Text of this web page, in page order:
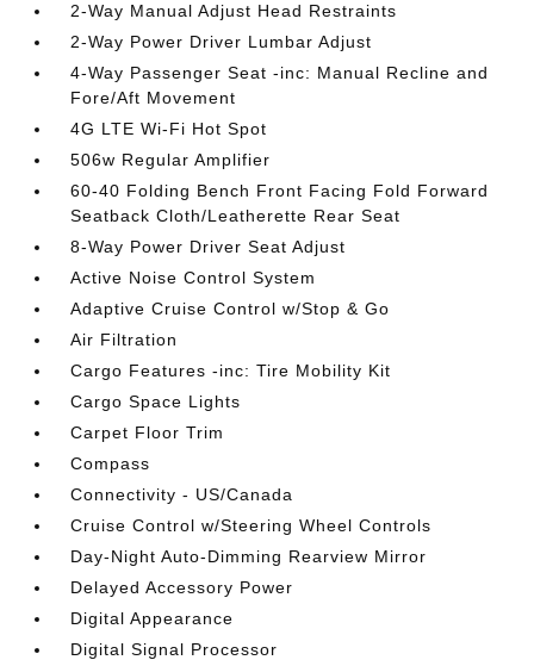
2-Way Manual Adjust Head Restraints
2-Way Power Driver Lumbar Adjust
4-Way Passenger Seat -inc: Manual Recline and
Fore/Aft Movement
4G LTE Wi-Fi Hot Spot
506w Regular Amplifier
60-40 Folding Bench Front Facing Fold Forward
Seatback Cloth/Leatherette Rear Seat
8-Way Power Driver Seat Adjust
Active Noise Control System
Adaptive Cruise Control w/Stop & Go
Air Filtration
Cargo Features -inc: Tire Mobility Kit
Cargo Space Lights
Carpet Floor Trim
Compass
Connectivity - US/Canada
Cruise Control w/Steering Wheel Controls
Day-Night Auto-Dimming Rearview Mirror
Delayed Accessory Power
Digital Appearance
Digital Signal Processor